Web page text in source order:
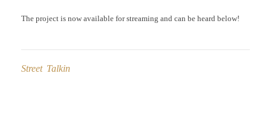
The project is now available for streaming and can be heard below!
Street Talkin